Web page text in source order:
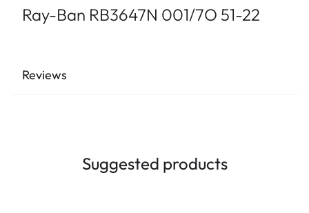
Ray-Ban RB3647N 001/7O 51-22
Reviews
Suggested products